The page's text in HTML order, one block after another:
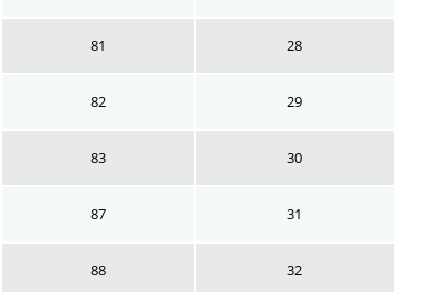
81 28
82 29
83 30
87 31
88 32